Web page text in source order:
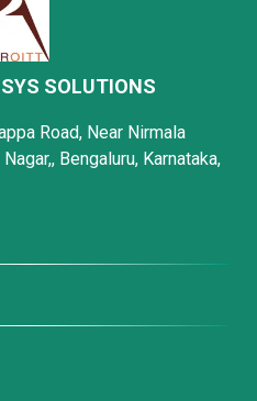
SOLUTIONS
Road, Near Nirmala
Bengaluru, Karnataka,